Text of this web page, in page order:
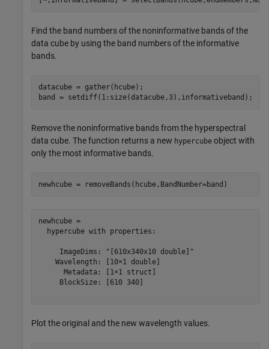
Find the band numbers of the noninformative bands of the
data cube by using the band numbers of the informative
bands.
datacube = gather(hcube);
band = setdiff(1:size(datacube,3),informativeband);
Remove the noninformative bands from the hyperspectral
data cube. The function returns a new hypercube object with
only the most informative bands.
newhcube = removeBands(hcube,BandNumber=band)
newhcube =
  hypercube with properties:
     ImageDims: "[610x340x10 double]"
    Wavelength: [10×1 double]
      Metadata: [1×1 struct]
     BlockSize: [610 340]
Plot the original and the new wavelength values.